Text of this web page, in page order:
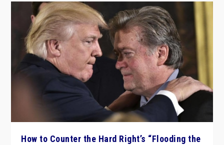
How to Counter the Hard Right’s “Flooding the